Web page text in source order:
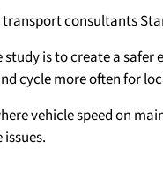
consultants
study is to create a
cycle more often for
vehicle speed on